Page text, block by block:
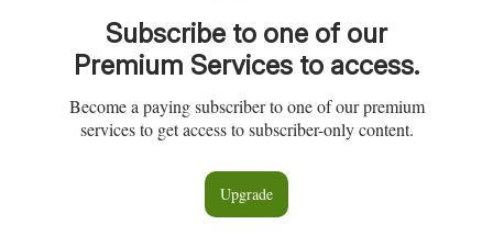
Subscribe to one of our
Premium Services to access.
Become a paying subscriber to one of our premium
services to get access to subscriber-only content.
Upgrade